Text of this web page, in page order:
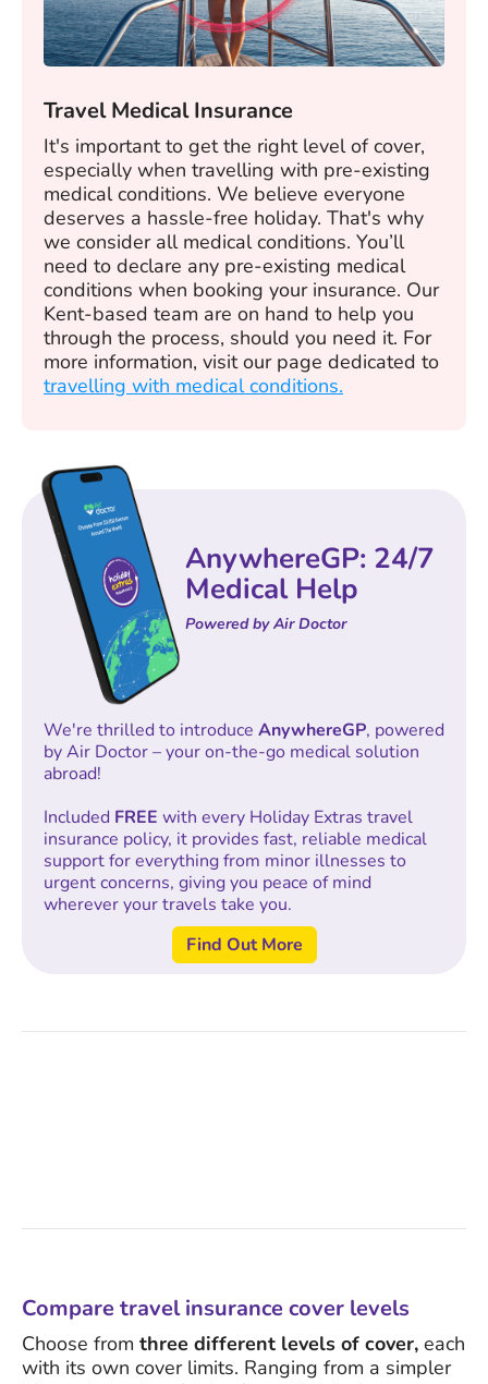
Travel Medical Insurance
It's important to get the right level of cover,
especially when travelling with pre-existing
medical conditions. We believe everyone
deserves a hassle-free holiday. That's why
we consider all medical conditions. You’ll
need to declare any pre-existing medical
conditions when booking your insurance. Our
Kent-based team are on hand to help you
through the process, should you need it. For
more information, visit our page dedicated to
travelling with medical conditions.
AnywhereGP: 24/7
Medical Help
Powered by Air Doctor
We're thrilled to introduce AnywhereGP, powered
by Air Doctor – your on-the-go medical solution
abroad!
Included FREE with every Holiday Extras travel
insurance policy, it provides fast, reliable medical
support for everything from minor illnesses to
urgent concerns, giving you peace of mind
wherever your travels take you.
Find Out More
Compare travel insurance cover levels
Choose from three different levels of cover, each
with its own cover limits. Ranging from a simpler